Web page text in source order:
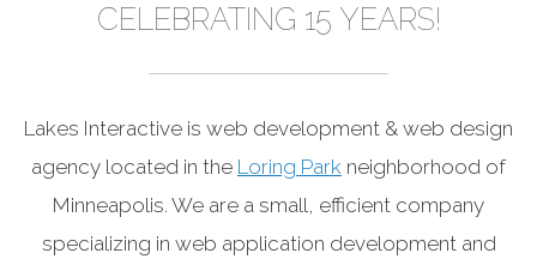
CELEBRATING 15 YEARS!
Lakes Interactive is web development & web design
agency located in the Loring Park neighborhood of
Minneapolis. We are a small, efficient company
specializing in web application development and